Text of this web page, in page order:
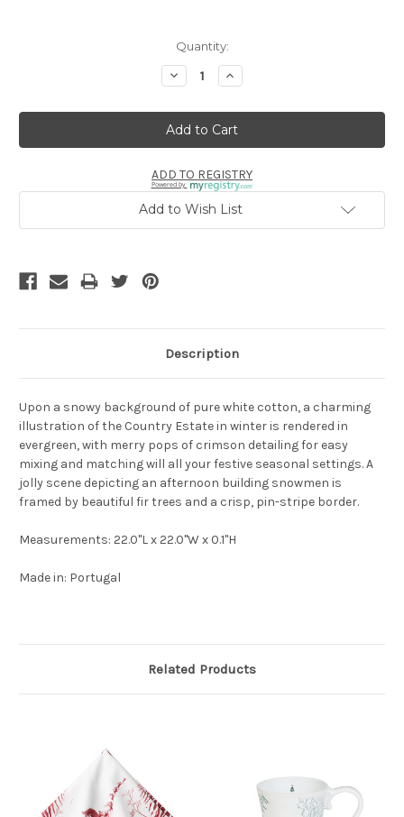
Quantity:
Decrease
Quantity:
Increase
Quantity:
ADD TO REGISTRY
Powered by
Add to Wish List
Description
Upon a snowy background of pure white cotton, a charming
illustration of the Country Estate in winter is rendered in
evergreen, with merry pops of crimson detailing for easy
mixing and matching will all your festive seasonal settings. A
jolly scene depicting an afternoon building snowmen is
framed by beautiful fir trees and a crisp, pin-stripe border.
Measurements: 22.0"L x 22.0"W x 0.1"H
Made in: Portugal
Related Products